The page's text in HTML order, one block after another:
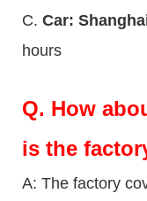
C. Car:
hours
Q. How
is the
A: The factory